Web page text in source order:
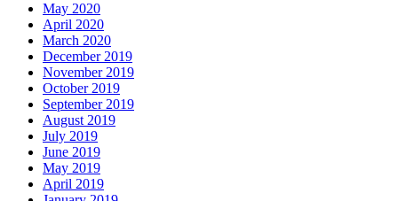
May 2020
April 2020
March 2020
December 2019
November 2019
October 2019
September 2019
August 2019
July 2019
June 2019
May 2019
April 2019